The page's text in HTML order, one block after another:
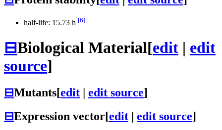
half-life: 15.73 h [6]
⊟Biological Material[edit | edit
source]
⊟Mutants[edit edit source]
⊟Expression vector[edit | edit source]